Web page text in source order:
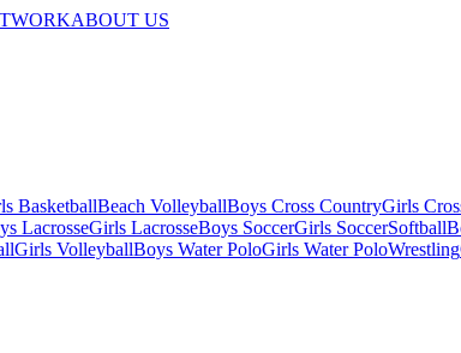
ABOUT US
BasketballBeach VolleyballBoys Cross CountryGirls
LacrosseGirls LacrosseBoys SoccerGirls SoccerSoftball
Girls VolleyballBoys Water PoloGirls Water PoloWrestling